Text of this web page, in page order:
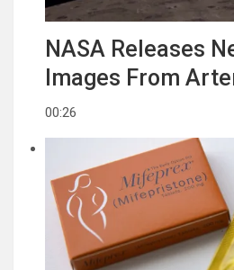
NASA Releases
Images From
00:26